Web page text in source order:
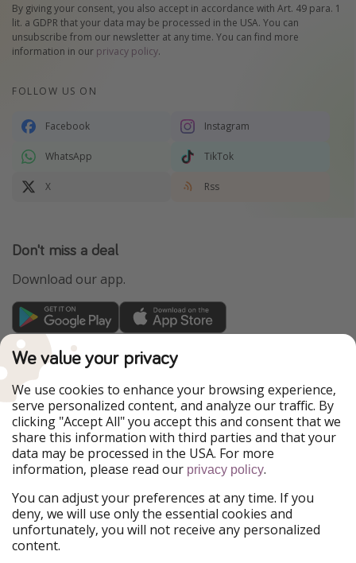
By giving your consent, you also accept in accordance with Art. 49 para. 1
lit. a GDPR that your data may be processed in the USA. You can
unsubscribe from our newsletter at any time. You can find more
information in our privacy policy.
FOLLOW US ON
Facebook Instagram
WhatsApp TikTok
X Rss
Don't miss a deal
Download our app.
TravelPirates is part of the HolidayPirates Group
Our Markets
PiratinViaggio
HolidayPirates
VakantiePiraten
WakacyjniPiraci
VoyagesPirates
Ferienpiraten
Urlaubspiraten
Urlaubspiraten
ViajerosPiratas
Our Group
HolidayPirates Group
Get to know us
We value your privacy
We use cookies to enhance your browsing experience,
serve personalized content, and analyze our traffic. By
clicking "Accept All" you accept this and consent that we
share this information with third parties and that your
data may be processed in the USA. For more
information, please read our privacy policy.
You can adjust your preferences at any time. If you
deny, we will use only the essential cookies and
unfortunately, you will not receive any personalized
content.